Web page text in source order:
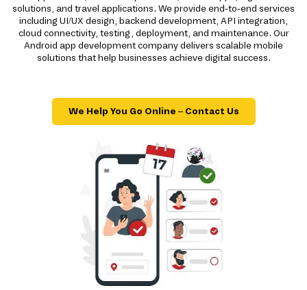
solutions, and travel applications. We provide end-to-end services
including UI/UX design, backend development, API integration,
cloud connectivity, testing, deployment, and maintenance. Our
Android app development company delivers scalable mobile
solutions that help businesses achieve digital success.
We Help You Go Online – Contact Us